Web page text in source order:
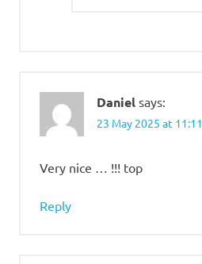
Daniel says:
23 May 2025 at 11:11
Very nice … !!! top
Reply